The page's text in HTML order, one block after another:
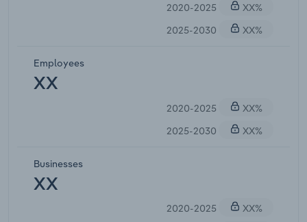
2020-2025
XX%
2025-2030
XX%
Employees
XX
2020-2025
XX%
2025-2030
XX%
Businesses
XX
2020-2025
XX%